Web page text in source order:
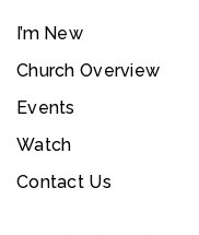
I’m New
Church Overview
Events
Watch
Contact Us